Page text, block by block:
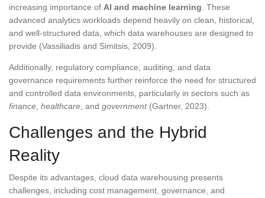
increasing importance of AI and machine learning . These
advanced analytics workloads depend heavily on clean, historical,
and well-structured data, which data warehouses are designed to
provide (Vassiliadis and Simitsis, 2009).
Additionally, regulatory compliance, auditing, and data
governance requirements further reinforce the need for structured
and controlled data environments, particularly in sectors such as
finance healthcare , and government(Gartner, 2023).
Challenges and the Hybrid
Reality
Despite its advantages, cloud data warehousing presents
challenges, including cost management, governance, and